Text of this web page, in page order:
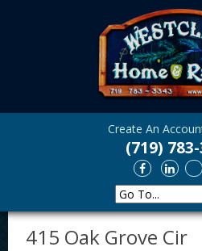
Create An
(719)
415 Oak Grove Cir